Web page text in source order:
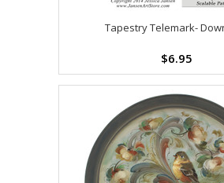
Tapestry Telemark-
$6.95